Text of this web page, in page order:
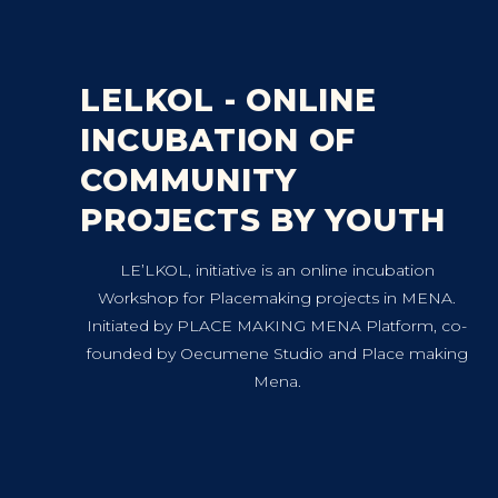
LELKOL - ONLINE
INCUBATION OF
COMMUNITY
PROJECTS BY YOUTH
LE’LKOL, initiative is an online incubation
Workshop for Placemaking projects in MENA.
Initiated by PLACE MAKING MENA Platform, co-
founded by Oecumene Studio and Place making
Mena.